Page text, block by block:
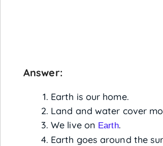
Answer:
Earth is our home.
Land and water cover
We live on Earth.
Earth goes around the